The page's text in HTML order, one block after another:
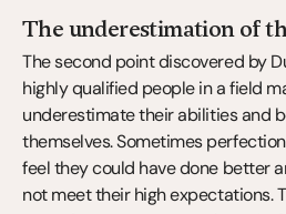
The underestimation of
The second point discovered by
highly qualified people in a field
underestimate their abilities and
themselves. Sometimes
feel they could have done better
not meet their high expectations.